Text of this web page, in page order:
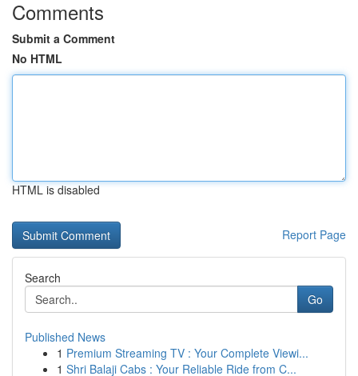
Comments
Submit a Comment
No HTML
HTML is disabled
Report Page
Search
Go
Published News
1 Premium Streaming TV : Your Complete Viewi...
1 Shri Balaji Cabs : Your Reliable Ride from C...